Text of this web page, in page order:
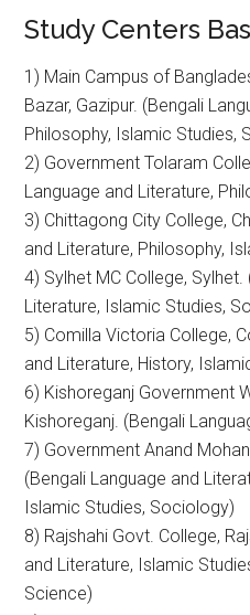
Study Centers
1) Main Campus of
Bazar, Gazipur. (Bengali
Philosophy, Islamic Studies,
2) Government Tolaram
Language and Literature,
3) Chittagong City College,
and Literature, Philosophy,
4) Sylhet MC College,
Literature, Islamic Studies,
5) Comilla Victoria College,
and Literature, History,
6) Kishoreganj Government
Kishoreganj. (Bengali
7) Government Anand
(Bengali Language and
Islamic Studies, Sociology)
8) Rajshahi Govt. College,
and Literature, Islamic
Science)